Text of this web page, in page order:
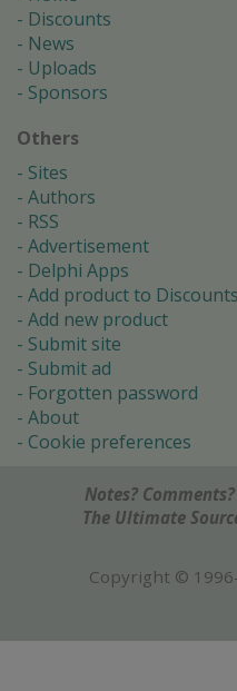
Discounts
News
Uploads
Sponsors
Others
Sites
Authors
RSS
Advertisement
Delphi Apps
Add product to Discounts
Add new product
Submit site
Submit ad
Forgotten password
About
Cookie preferences
Notes?
The Ultimate
Copyright ©